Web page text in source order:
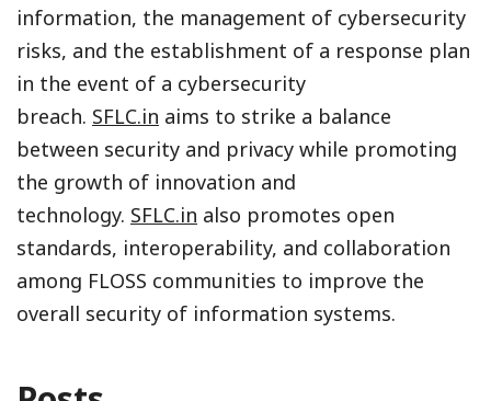
information, the management of cybersecurity
risks, and the establishment of a response plan
in the event of a cybersecurity
breach. SFLC.in aims to strike a balance
between security and privacy while promoting
the growth of innovation and
technology. SFLC.in also promotes open
standards, interoperability, and collaboration
among FLOSS communities to improve the
overall security of information systems.